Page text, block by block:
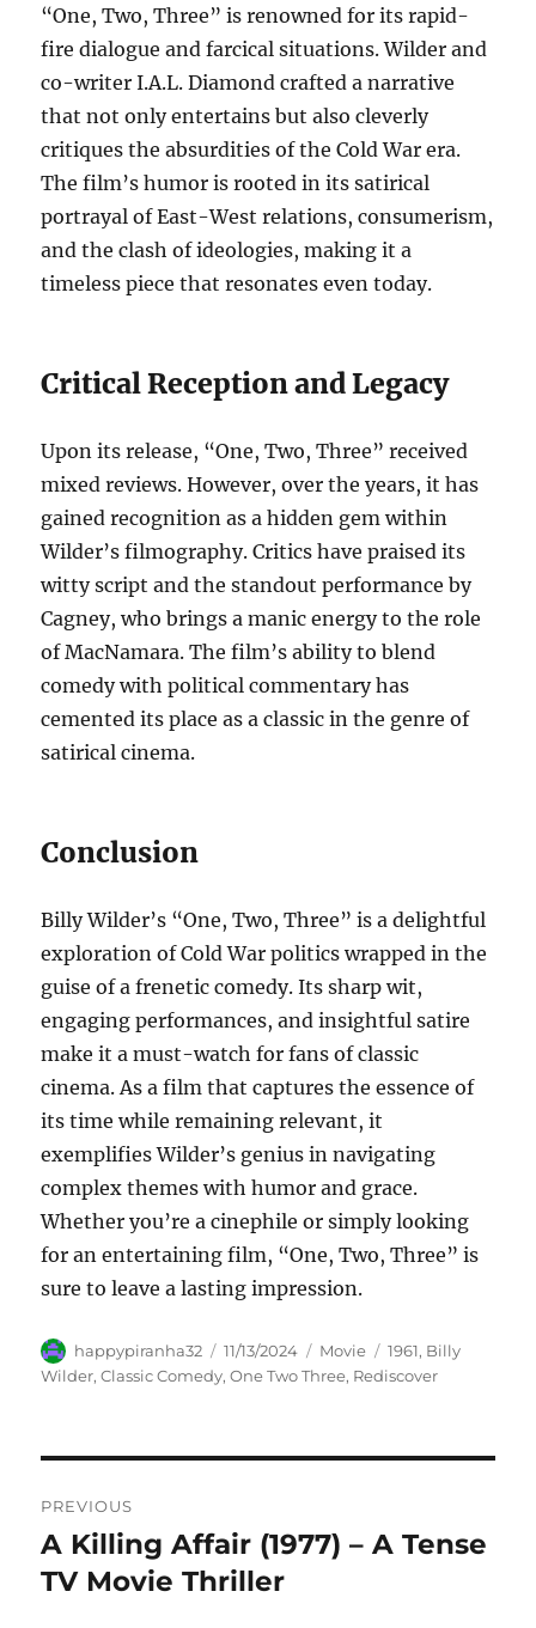
“One, Two, Three” is renowned for its rapid-
fire dialogue and farcical situations. Wilder and
co-writer I.A.L. Diamond crafted a narrative
that not only entertains but also cleverly
critiques the absurdities of the Cold War era.
The film’s humor is rooted in its satirical
portrayal of East-West relations, consumerism,
and the clash of ideologies, making it a
timeless piece that resonates even today.
Critical Reception and Legacy
Upon its release, “One, Two, Three” received
mixed reviews. However, over the years, it has
gained recognition as a hidden gem within
Wilder’s filmography. Critics have praised its
witty script and the standout performance by
Cagney, who brings a manic energy to the role
of MacNamara. The film’s ability to blend
comedy with political commentary has
cemented its place as a classic in the genre of
satirical cinema.
Conclusion
Billy Wilder’s “One, Two, Three” is a delightful
exploration of Cold War politics wrapped in the
guise of a frenetic comedy. Its sharp wit,
engaging performances, and insightful satire
make it a must-watch for fans of classic
cinema. As a film that captures the essence of
its time while remaining relevant, it
exemplifies Wilder’s genius in navigating
complex themes with humor and grace.
Whether you’re a cinephile or simply looking
for an entertaining film, “One, Two, Three” is
sure to leave a lasting impression.
Author
happypiranha32
Posted
on
11/13/2024 Categories
Movie Tags
1961, Billy
Wilder,Classic Comedy,One Two Three, Rediscover
pos
PREVIOUS
Previous
post:
A Killing Affair (1977) – A Tense
TV Movie Thriller